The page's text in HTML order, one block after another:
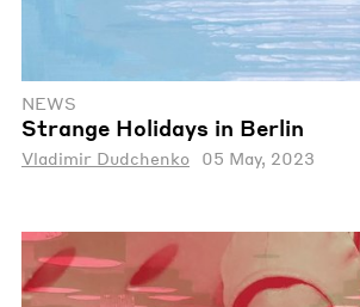
NEWS
Strange Holidays in Berlin
Vladimir Dudchenko 05 May, 2023